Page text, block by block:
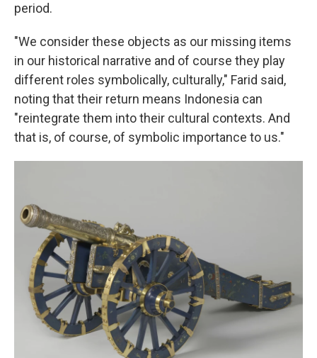
period.
"We consider these objects as our missing items
in our historical narrative and of course they play
different roles symbolically, culturally," Farid said,
noting that their return means Indonesia can
"reintegrate them into their cultural contexts. And
that is, of course, of symbolic importance to us."